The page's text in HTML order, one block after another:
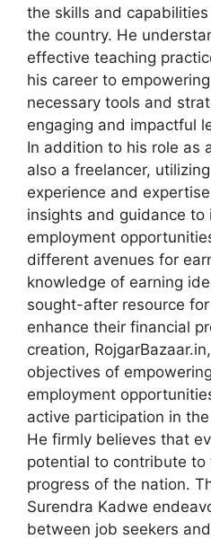
the skills and
the country. He
effective teaching
his career to
necessary tools and
engaging and impactful
In addition to his role as
also a freelancer,
experience and
insights and guidance to
employment
different avenues for
knowledge of earning
sought-after resource
enhance their financial
creation,
objectives of
employment
active participation in
He firmly believes that
potential to contribute to
progress of the nation.
Surendra Kadwe
between job seekers